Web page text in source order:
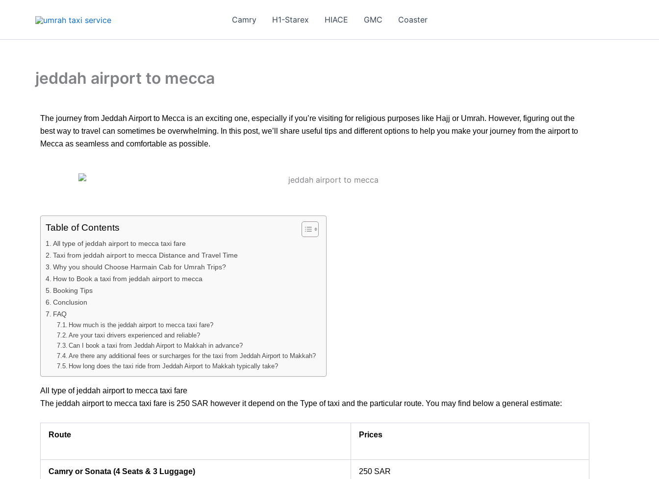
Camry H1-Starex HIACE GMC Coaster
jeddah airport to mecca
The journey from Jeddah Airport to Mecca is an exciting one, especially if you’re visiting for religious purposes like Hajj or Umrah. However, figuring out the
best way to travel can sometimes be overwhelming. In this post, we’ll share useful tips and different options to help you make your journey from the airport to
Mecca as seamless and comfortable as possible.
Table of Contents
All type of jeddah airport to mecca taxi fare
Taxi from jeddah airport to mecca Distance and Travel Time
Why you should Choose Harmain Cab for Umrah Trips?
How to Book a taxi from jeddah airport to mecca
Booking Tips
Conclusion
FAQ
How much is the jeddah airport to mecca taxi fare?
Are your taxi drivers experienced and reliable?
Can I book a taxi from Jeddah Airport to Makkah in advance?
Are there any additional fees or surcharges for the taxi from Jeddah Airport to Makkah?
How long does the taxi ride from Jeddah Airport to Makkah typically take?
All type of jeddah airport to mecca taxi fare
The jeddah airport to mecca taxi fare is 250 SAR however it depend on the Type of taxi and the particular route. You may find below a general estimate:
Route Prices
Camry or Sonata (4 Seats & 3 Luggage) 250 SAR